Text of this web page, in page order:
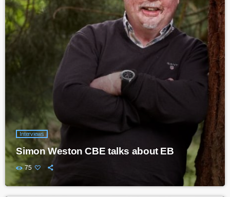
Interviews
Simon Weston CBE talks about EB
75